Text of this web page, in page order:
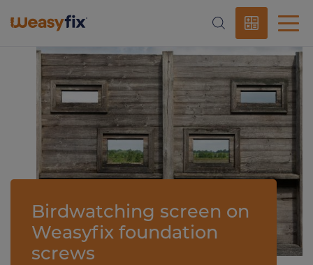
Birdwatching screen on
Weasyfix foundation
screws